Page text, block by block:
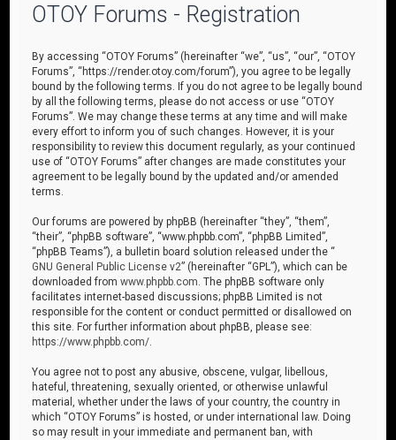
OTOY Forums - Registration
By accessing “OTOY Forums” (hereinafter “we”, “us”, “our”, “OTOY
Forums”, “https://render.otoy.com/forum”), you agree to be legally
bound by the following terms. If you do not agree to be legally bound
by all the following terms, please do not access or use “OTOY
Forums”. We may change these terms at any time and will make
every effort to inform you of such changes. However, it is your
responsibility to review this document regularly, as your continued
use of “OTOY Forums” after changes are made constitutes your
agreement to be legally bound by the updated and/or amended
terms.
Our forums are powered by phpBB (hereinafter “they”, “them”,
“their”, “phpBB software”, “www.phpbb.com”, “phpBB Limited”,
“phpBB Teams”), a bulletin board solution released under the “
GNU General Public License v2” (hereinafter “GPL”), which can be
downloaded fromwww.phpbb.com . The phpBB software only
facilitates internet-based discussions; phpBB Limited is not
responsible for the content or conduct permitted or disallowed on
this site. For further information about phpBB, please see:
https://www.phpbb.com/
You agree not to post any abusive, obscene, vulgar, libellous,
hateful, threatening, sexually oriented, or otherwise unlawful
material, whether under the laws of your country, the country in
which “OTOY Forums” is hosted, or under international law. Doing
so may result in your immediate and permanent ban, with